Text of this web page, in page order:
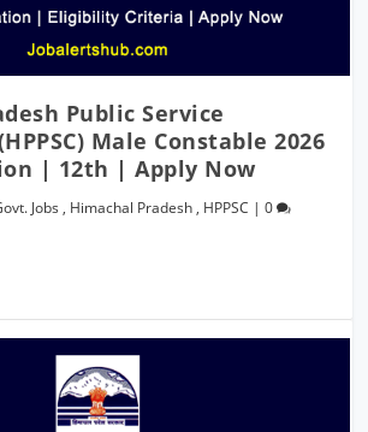
Public Service
Male Constable 2026
| 12th | Apply Now
Jobs , Himachal Pradesh , HPPSC |0